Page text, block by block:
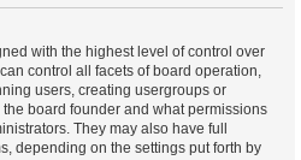
with the highest level of control over
control all facets of board operation,
users, creating usergroups or
board founder and what permissions
They may also have full
depending on the settings put forth by